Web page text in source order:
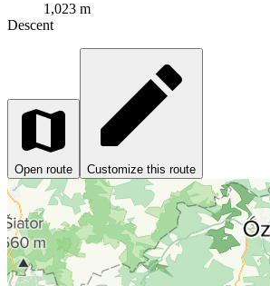
1,023 m
Descent
Open route Customize this route